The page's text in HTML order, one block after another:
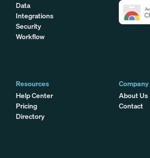
Data
Integrations
Security
Workflow
Resources
Help Center
Pricing
Directory
Company
About Us
Contact